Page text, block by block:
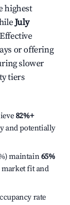
highest
July
or offering
slower
tiers
82%+
and potentially
maintain65%
market fit and
rate